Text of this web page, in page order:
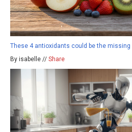
These 4 antioxidants could be the missing
By isabelle // Share